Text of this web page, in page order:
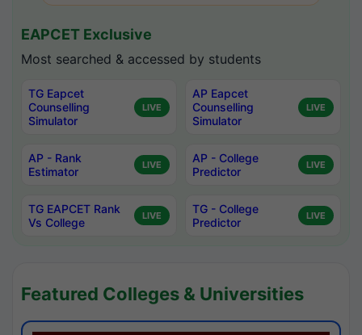
EAPCET Exclusive
Most searched & accessed by students
TG Eapcet
Counselling
Simulator
LIVE
AP Eapcet
Counselling
Simulator
LIVE
AP - Rank
Estimator
LIVE
AP - College
Predictor
LIVE
TG EAPCET Rank
Vs College
LIVE
TG - College
Predictor
LIVE
Featured Colleges & Universities